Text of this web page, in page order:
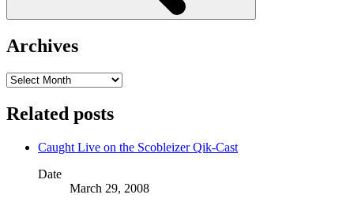
Archives
Archives
Related posts
Caught Live on the Scobleizer Qik-Cast
Date
March 29, 2008